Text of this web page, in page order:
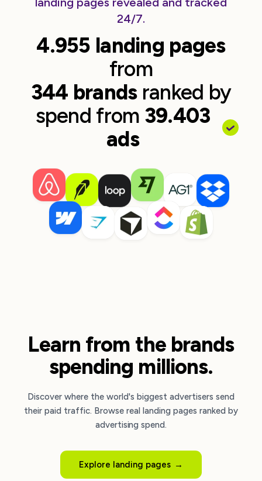
Klarna
13 ads to page~$92,086 spend
Clickup
66 ads to page~$80,428
17 ads to page ~$78,402 spend
24/7.
4.955 landing pages
from
344 brandsranked by
spend from 39.403
ads
Learn from the brands
spending millions.
Discover where the world's biggest advertisers send
their paid traffic. Browse real landing pages ranked by
advertising spend.
Explore landing pages →